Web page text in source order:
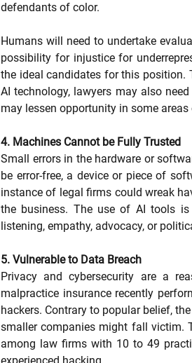
defendants of color.
Humans will need to undertake
possibility for injustice for
the ideal candidates for this position.
AI technology, lawyers may also
may lessen opportunity in some
4. Machines Cannot be Fully Trusted
Small errors in the hardware or
be error-free, a device or piece of
instance of legal firms could wreak
the business. The use of AI tools
listening, empathy, advocacy, or
5. Vulnerable to Data Breach
Privacy and cybersecurity are a
malpractice insurance recently
hackers. Contrary to popular belief,
smaller companies might fall victim.
among law firms with 10 to 49